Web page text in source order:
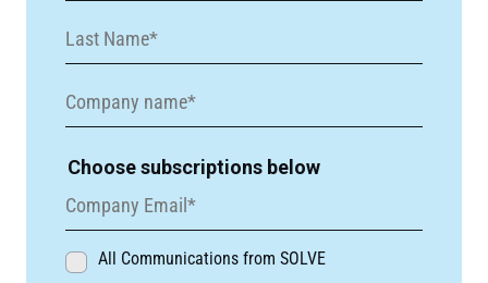
Choose subscriptions below
All Communications from SOLVE